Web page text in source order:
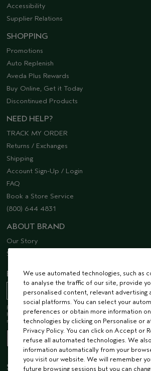
Accessibility
Supplier Relations
SHOPPING
Promotions
Auto Replenish
Aveda Plus Rewards
Buy Online, Get it Today
Discontinued Products
NEED HELP?
TRACK MY ORDER
Returns / Exchanges
Shipping
Account Sign-Up / Login
FAQ
Book a Store Service
(800) 644 4831
ABOUT BRAND
Our Story
Sustainability
EMAIL SIGN UP
Receive 15% off when you join our email list! Plus,
hear about future launches, services, events, special
more.
STAY CONNECTED
We use automated technologies, such as
to analyse the traffic of our site, provide
personalised content, relevant advertising
social platforms. You can select your
preferences or obtain more information
technologies by clicking on Personalise or
Privacy Policy. You can click on Accept or
refuse all automated technologies. We
information automatically from your
you visit our website. We will remember
future browsing sessions but you can